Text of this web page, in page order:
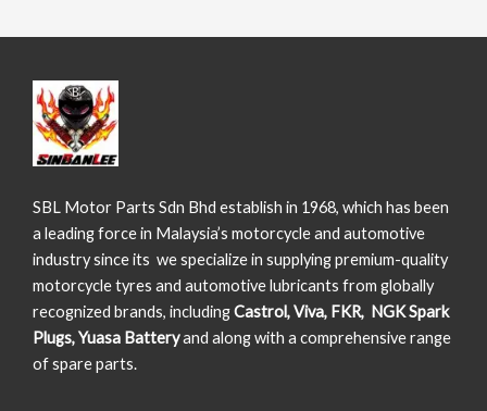
SBL Motor Parts Sdn Bhd establish in 1968, which has been
a leading force in Malaysia’s motorcycle and automotive
industry since its we specialize in supplying premium-quality
motorcycle tyres and automotive lubricants from globally
recognized brands, includingCastrol, Viva, FKR, NGK Spark
Plugs, Yuasa Batteryand along with a comprehensive range
of spare parts.